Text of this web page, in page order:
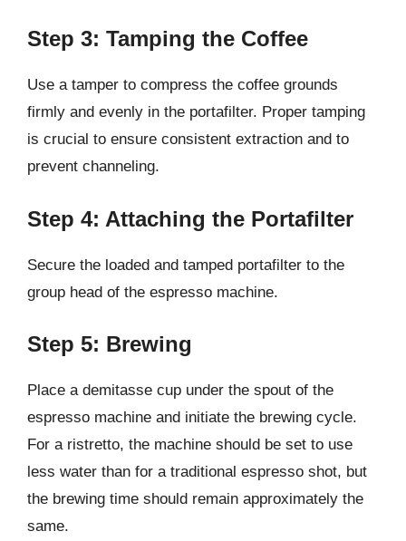
Step 3: Tamping the Coffee
Use a tamper to compress the coffee grounds
firmly and evenly in the portafilter. Proper tamping
is crucial to ensure consistent extraction and to
prevent channeling.
Step 4: Attaching the Portafilter
Secure the loaded and tamped portafilter to the
group head of the espresso machine.
Step 5: Brewing
Place a demitasse cup under the spout of the
espresso machine and initiate the brewing cycle.
For a ristretto, the machine should be set to use
less water than for a traditional espresso shot, but
the brewing time should remain approximately the
same.